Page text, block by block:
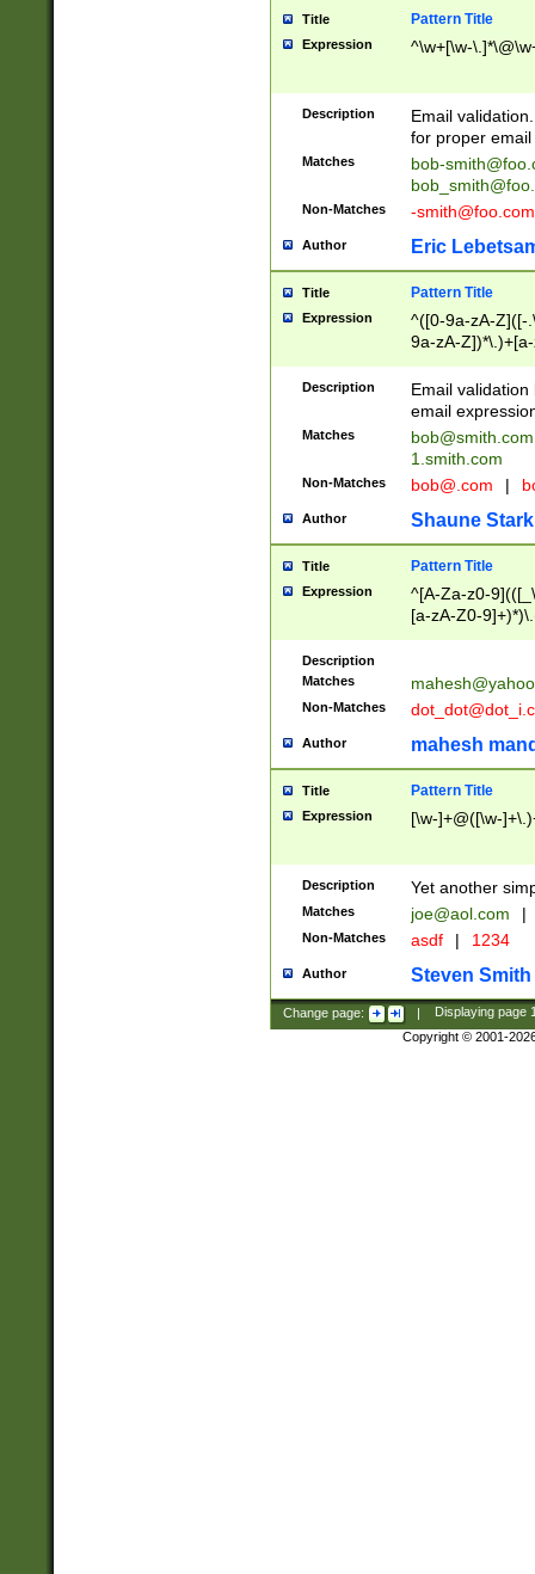
Title Pattern Title
Expression ^\w+[\w-
Description
Email
for proper
Matches
bob-
Non-Matches -smith@foo.com
Author Eric
Title Pattern Title
Expression
^([0-9a-zA-Z]([-
9a-zA-
Description
Email
email
Matches
bob@smith.com
1.smith.com
Non-Matches bob@.com |
Author Shaune Stark
Title Pattern Title
Expression
^[A-Za-z0-
[a-zA-Z0-
Description
Matches
Non-Matches
Author mahesh
Title Pattern Title
Expression [\w-]+@([\w-
Description Yet another
Matches joe@aol.com |
Non-Matches asdf | 1234
Author Steven Smith
Change page: | Displaying page
Copyright © 2001-